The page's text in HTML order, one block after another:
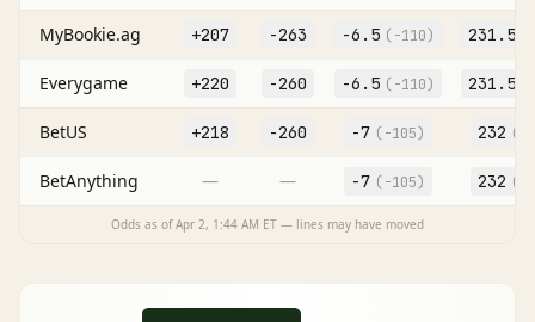
MyBookie.ag +207 -263 -6.5 ( -110) 231.5
Everygame +220 -260 -6.5 ( -110) 231.5
BetUS +218 -260 -7 ( -105) 232 (O
BetAnything — — -7 ( -105) 232 (O
Odds as ofApr 2, 1:44 AM ET — lines may have moved